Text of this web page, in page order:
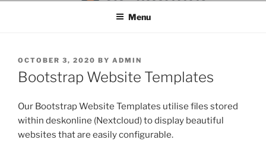
Menu
POSTED
ON
OCTOBER 3, 2020 BY ADMIN
Bootstrap Website Templates
Our Bootstrap Website Templates utilise files stored
within deskonline (Nextcloud) to display beautiful
websites that are easily configurable.